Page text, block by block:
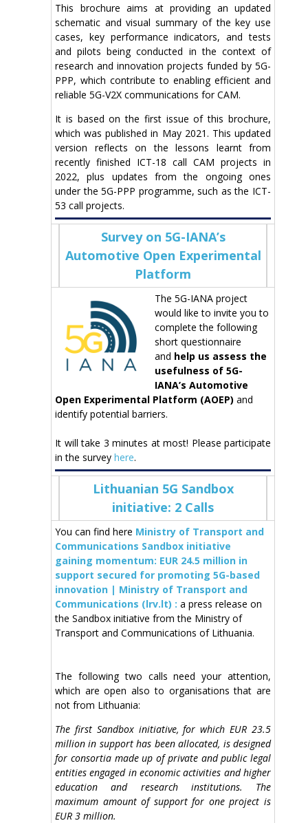
This brochure aims at providing an updated
schematic and visual summary of the key use
cases, key performance indicators, and tests
and pilots being conducted in the context of
research and innovation projects funded by 5G-
PPP, which contribute to enabling efficient and
reliable 5G-V2X communications for CAM.
It is based on the first issue of this brochure,
which was published in May 2021. This updated
version reflects on the lessons learnt from
recently finished ICT-18 call CAM projects in
2022, plus updates from the ongoing ones
under the 5G-PPP programme, such as the ICT-
53 call projects.
Survey on 5G-IANA’s
Automotive Open Experimental
Platform
The 5G-IANA project
would like to invite you to
complete the following
short questionnaire
and help us assess the
usefulness of 5G-
IANA’s Automotive
Open Experimental Platform (AOEP) and
identify potential barriers.
It will take 3 minutes at most! Please participate
in the survey here.
Lithuanian 5G Sandbox
initiative: 2 Calls
You can find here Ministry of Transport and
Communications Sandbox initiative
gaining momentum: EUR 24.5 million in
support secured for promoting 5G-based
innovation | Ministry of Transport and
Communications (lrv.lt) : a press release on
the Sandbox initiative from the Ministry of
Transport and Communications of Lithuania.
The following two calls need your attention,
which are open also to organisations that are
not from Lithuania:
The first Sandbox initiative, for which EUR 23.5
million in support has been allocated, is designed
for consortia made up of private and public legal
entities engaged in economic activities and higher
education and research institutions. The
maximum amount of support for one project is
EUR 3 million.